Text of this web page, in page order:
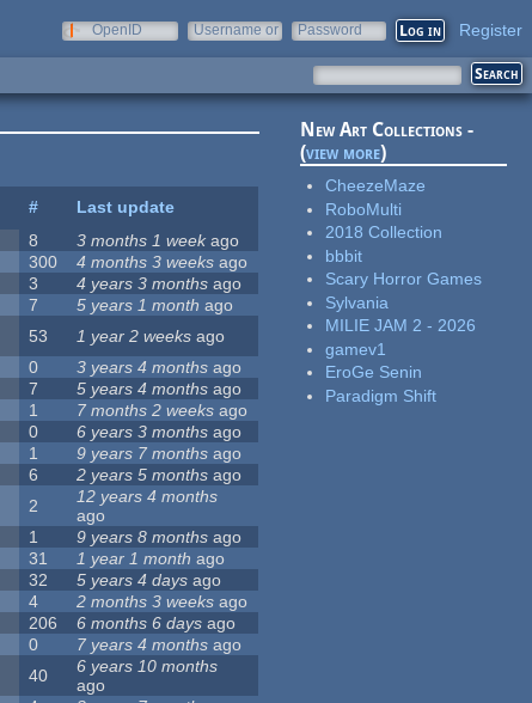
OpenID
Username or
Password Register
#
Last update
8 3 months 1 weekago
300 4 months 3 weeks ago
3 4 years 3 months ago
7 5 years 1 month ago
53 1 year 2 weeks ago
0 3 years 4 months ago
7 5 years 4 months ago
1 7 months 2 weeks ago
0 6 years 3 months ago
1 9 years 7 months ago
6 2 years 5 months ago
2
12 years 4 months
ago
1 9 years 8 months ago
31 1 year 1 month ago
32 5 years 4 days ago
4 2 months 3 weeks ago
206 6 months 6 days ago
0 7 years 4 months ago
40
6 years 10 months
ago
New Art Collections -
(view more)
CheezeMaze
RoboMulti
2018 Collection
bbbit
Scary Horror Games
Sylvania
MILIE JAM 2 - 2026
gamev1
EroGe Senin
Paradigm Shift